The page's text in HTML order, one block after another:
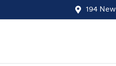
194